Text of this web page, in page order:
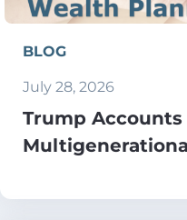
BLOG
July 28, 2026
Trump Accounts